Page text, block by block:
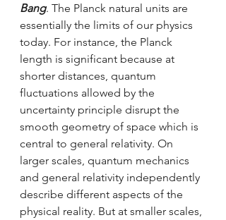
Bang. The Planck natural units are
essentially the limits of our physics
today. For instance, the Planck
length is significant because at
shorter distances, quantum
fluctuations allowed by the
uncertainty principle disrupt the
smooth geometry of space which is
central to general relativity. On
larger scales, quantum mechanics
and general relativity independently
describe different aspects of the
physical reality. But at smaller scales,